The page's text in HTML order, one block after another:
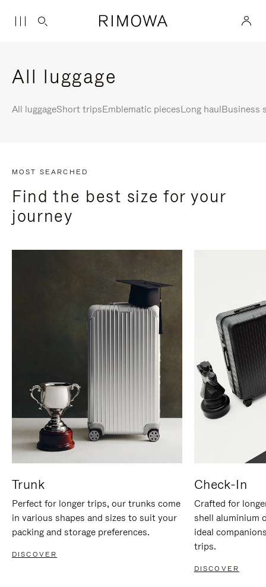
All luggage
All luggageShort tripsEmblematic piecesLong haulBusiness
MOST SEARCHED
Find the best size for your
journey
Trunk
Perfect for longer trips, our trunks come
in various shapes and sizes to suit your
packing and storage preferences.
DISCOVER
Check-In
Crafted for
shell aluminium
ideal
trips.
DISCOVER